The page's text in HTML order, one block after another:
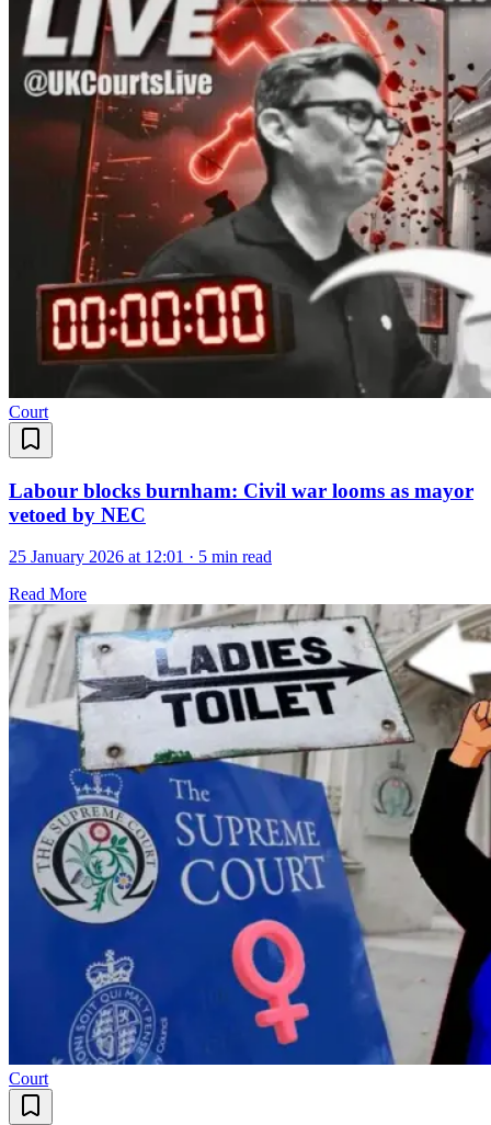
Court
Labour blocks burnham: Civil war looms as mayor
vetoed by NEC
25 January 2026 at 12:01 · 5 min read
Read More
Court